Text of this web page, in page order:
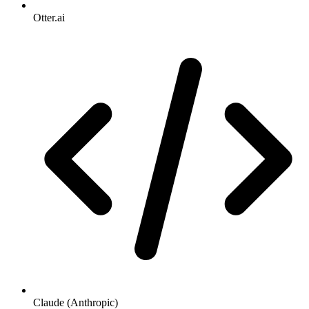
Otter.ai
Claude (Anthropic)